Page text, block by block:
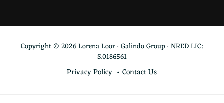
Copyright © 2026 Lorena Loor · Galindo Group · NRED LIC:
S.0186561
Privacy Policy Contact Us